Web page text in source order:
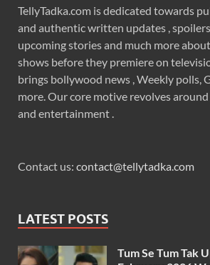
TellyTadka.com is dedicated towards
and authentic written updates ,
upcoming stories and much more
shows before they premiere on
brings bollywood news , Weekly polls,
more. Our core motive revolves
and entertainment .
Contact us: contact@tellytadka.com
LATEST POSTS
Tum Se Tum Tak